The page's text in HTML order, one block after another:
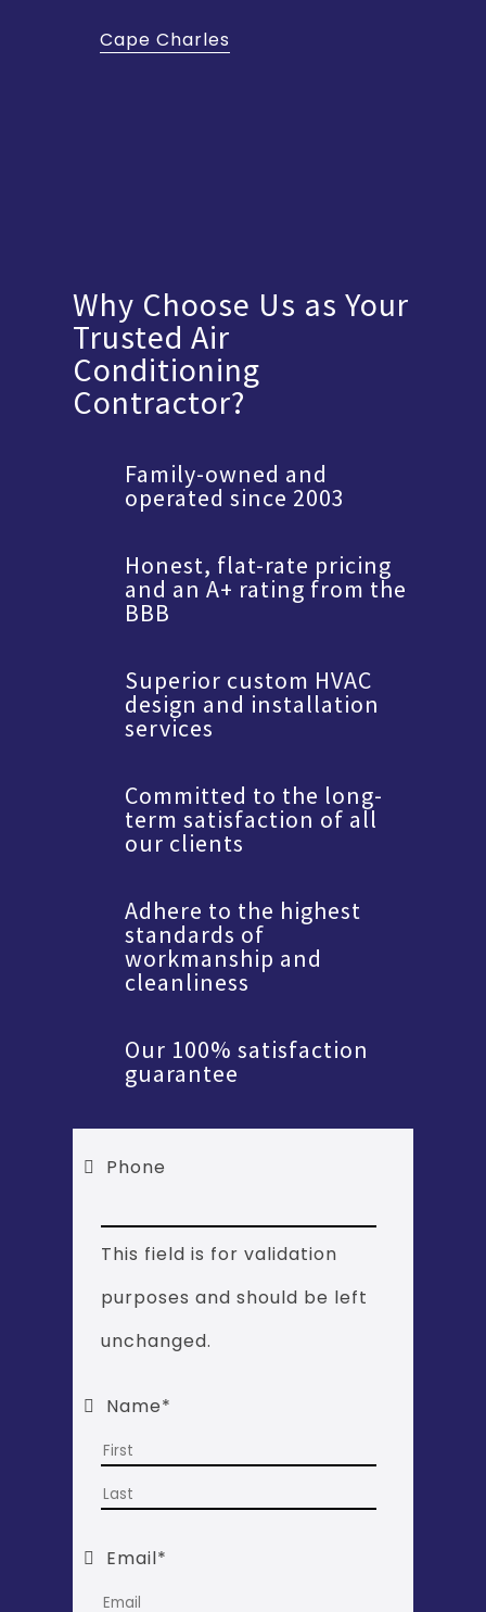
Cape Charles
Why Choose Us as Your
Trusted Air
Conditioning
Contractor?
Family-owned and
operated since 2003
Honest, flat-rate pricing
and an A+ rating from the
BBB
Superior custom HVAC
design and installation
services
Committed to the long-
term satisfaction of all
our clients
Adhere to the highest
standards of
workmanship and
cleanliness
Our 100% satisfaction
guarantee
Phone
This field is for validation
purposes and should be left
unchanged.
Name*
Email*